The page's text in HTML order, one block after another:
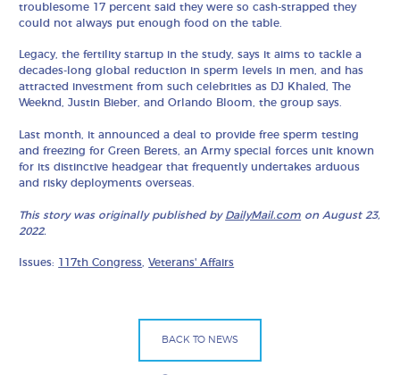
troublesome 17 percent said they were so cash-strapped they
could not always put enough food on the table.
Legacy, the fertility startup in the study, says it aims to tackle a
decades-long global reduction in sperm levels in men, and has
attracted investment from such celebrities as DJ Khaled, The
Weeknd, Justin Bieber, and Orlando Bloom, the group says.
Last month, it announced a deal to provide free sperm testing
and freezing for Green Berets, an Army special forces unit known
for its distinctive headgear that frequently undertakes arduous
and risky deployments overseas.
This story was originally published by DailyMail.com on August 23,
2022.
Issues: 117th Congress ,Veterans' Affairs
BACK TO NEWS